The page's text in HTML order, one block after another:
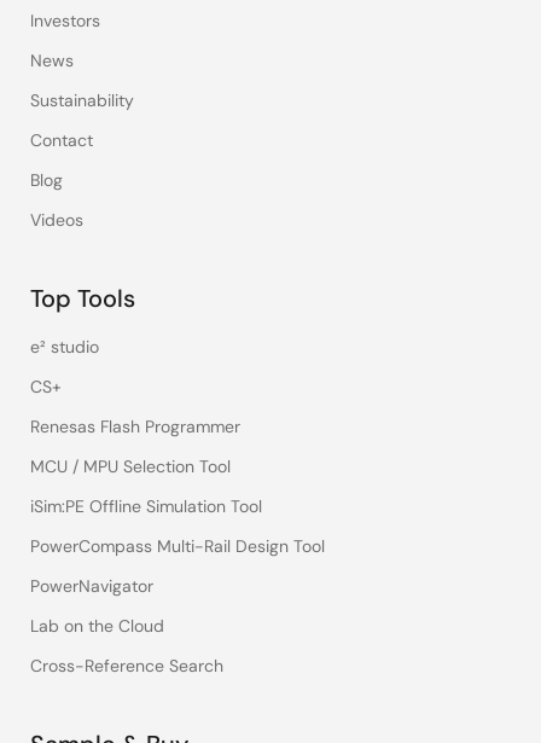
Investors
News
Sustainability
Contact
Blog
Videos
Top Tools
e² studio
CS+
Renesas Flash Programmer
MCU / MPU Selection Tool
iSim:PE Offline Simulation Tool
PowerCompass Multi-Rail Design Tool
PowerNavigator
Lab on the Cloud
Cross-Reference Search